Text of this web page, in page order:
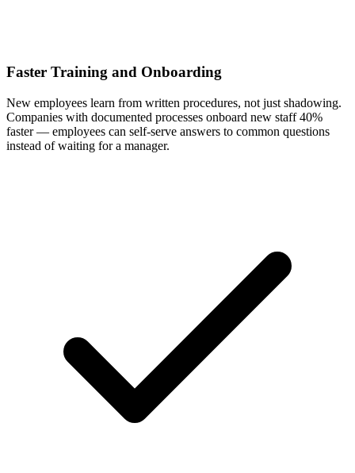
Faster Training and Onboarding
New employees learn from written procedures, not just shadowing.
Companies with documented processes onboard new staff 40%
faster — employees can self-serve answers to common questions
instead of waiting for a manager.